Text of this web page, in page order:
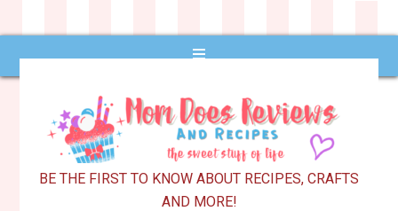
BE THE FIRST TO KNOW ABOUT RECIPES, CRAFTS
AND MORE!